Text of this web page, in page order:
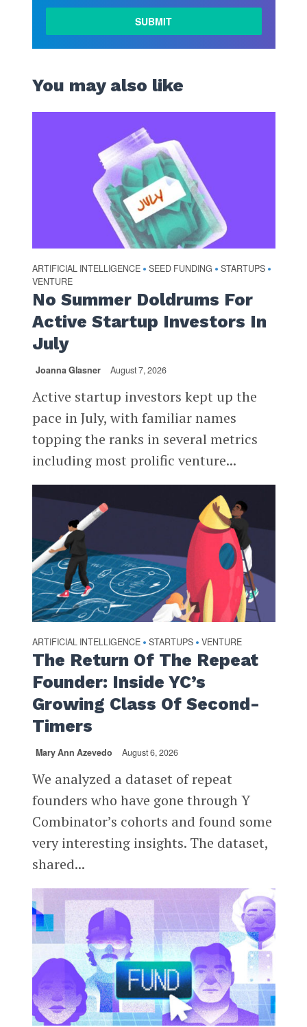
MORE
You may also like
ARTIFICIAL INTELLIGENCE • SEED FUNDING • STARTUPS •
VENTURE
No Summer Doldrums For
Active Startup Investors In
July
Joanna Glasner August 7, 2026
Active startup investors kept up the
pace in July, with familiar names
topping the ranks in several metrics
including most prolific venture...
ARTIFICIAL INTELLIGENCE • STARTUPS • VENTURE
The Return Of The Repeat
Founder: Inside YC’s
Growing Class Of Second-
Timers
Mary Ann Azevedo August 6, 2026
We analyzed a dataset of repeat
founders who have gone through Y
Combinator’s cohorts and found some
very interesting insights. The dataset,
shared...